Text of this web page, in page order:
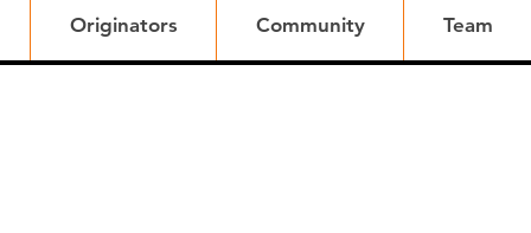
Originators Community Team